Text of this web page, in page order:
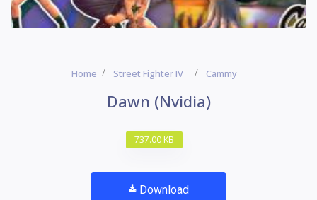
Home Street Fighter IV Cammy
Dawn (Nvidia)
737.00 KB
Download